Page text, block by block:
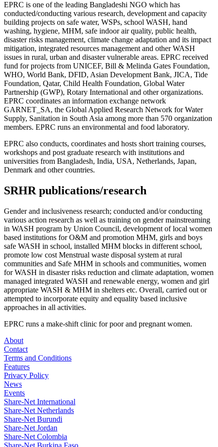
EPRC is one of the leading Bangladeshi NGO which has
conducted/conducting various research, development and capacity
building projects on safe water, WSPs, school WASH, hand
washing, hygiene, MHM, safe indoor air quality, public health,
disaster risks management, climate change adaptation and its impact
mitigation, integrated resources management and other WASH
issues in rural, urban and disaster vulnerable areas. EPRC received
fund for projects from UNICEF, Bill & Melinda Gates Foundation,
WHO, World Bank, DFID, Asian Development Bank, JICA, Tide
Foundation, Qatar, Child Health Foundation, Global Water
Partnership (GWP), Rotary International and other organizations.
EPRC coordinates an information exchange network
GARNET_SA, the Global Applied Research Network for Water
Supply, Sanitation in South Asia among more than 570 organization
members. EPRC runs an environmental and food laboratory.
EPRC also conducts, coordinates and hosts short training courses,
workshops and post graduate research with institutions and
universities from Bangladesh, India, USA, Netherlands, Japan,
Denmark and other countries.
SRHR publications/research
Gender and inclusiveness research; conducted and/or conducting
various action research as well as training on gender mainstreaming
in WASH program by Union Council, development of local women
based institutions for O&M and promotion MHM, girls and boys
safe WASH in school, installed MHM blocks in different school,
promote low cost Menstrual waste disposal system at rural
communities and Safe MHM in schools and communities, women
for WASH in disaster risks reduction and climate adaptation, women
managed integrated WASH and renewable energy, women and girl
appropriate WASH & MHM in shelters etc. Overall, carried out or
attempted to incorporate equity and equality based inclusive
approaches in all activities.
EPRC runs a make-shift clinic for poor and pregnant women.
About
Contact
Terms and Conditions
Features
Privacy Policy
News
Events
Share-Net International
Share-Net Netherlands
Share-Net Burundi
Share-Net Jordan
Share-Net Colombia
Share-Net Burkina Faso